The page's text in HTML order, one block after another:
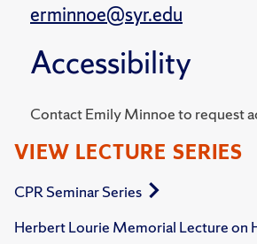
erminnoe@syr.edu
Accessibility
Contact Emily Minnoe to request
VIEW LECTURE SERIES
CPR Seminar Series
Herbert Lourie Memorial Lecture on